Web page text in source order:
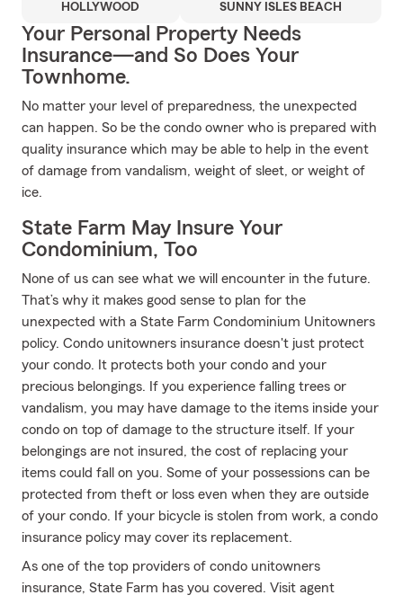
HOLLYWOOD SUNNY ISLES BEACH
Your Personal Property Needs
Insurance—and So Does Your
Townhome.
No matter your level of preparedness, the unexpected
can happen. So be the condo owner who is prepared with
quality insurance which may be able to help in the event
of damage from vandalism, weight of sleet, or weight of
ice.
State Farm May Insure Your
Condominium, Too
None of us can see what we will encounter in the future.
That’s why it makes good sense to plan for the
unexpected with a State Farm Condominium Unitowners
policy. Condo unitowners insurance doesn't just protect
your condo. It protects both your condo and your
precious belongings. If you experience falling trees or
vandalism, you may have damage to the items inside your
condo on top of damage to the structure itself. If your
belongings are not insured, the cost of replacing your
items could fall on you. Some of your possessions can be
protected from theft or loss even when they are outside
of your condo. If your bicycle is stolen from work, a condo
insurance policy may cover its replacement.
As one of the top providers of condo unitowners
insurance, State Farm has you covered. Visit agent